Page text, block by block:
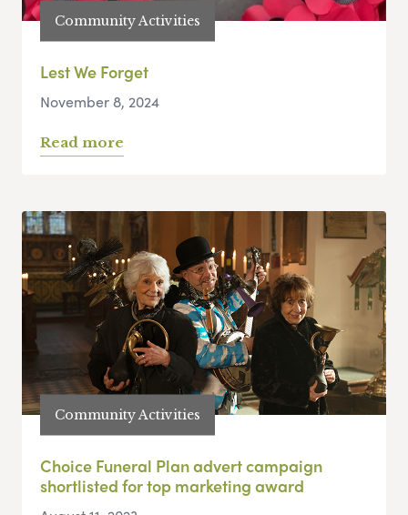
Community Activities
Lest We Forget
November 8, 2024
Read more
Community Activities
Choice Funeral Plan advert campaign
shortlisted for top marketing award